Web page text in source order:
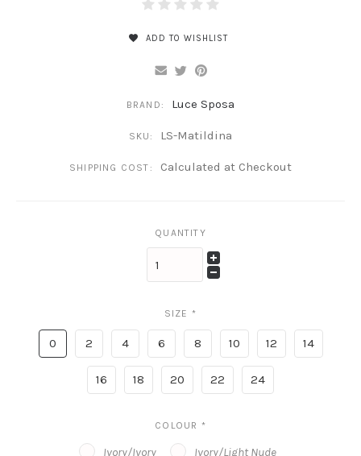
ADD TO WISHLIST
BRAND: Luce Sposa
SKU: LS-Matildina
SHIPPING COST: Calculated at Checkout
QUANTITY
SIZE *
0 2 4 6 8 10 12 14
16 18 20 22 24
COLOUR *
Ivory/Ivory Ivory/Light Nude